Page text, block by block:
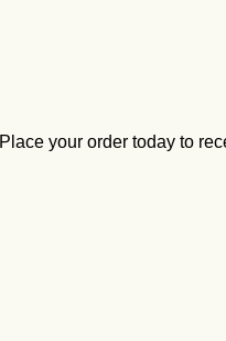
Place your order today to